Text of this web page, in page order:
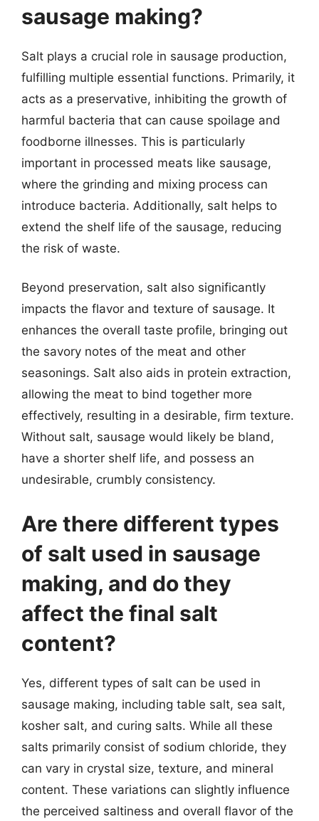
sausage making?
Salt plays a crucial role in sausage production,
fulfilling multiple essential functions. Primarily, it
acts as a preservative, inhibiting the growth of
harmful bacteria that can cause spoilage and
foodborne illnesses. This is particularly
important in processed meats like sausage,
where the grinding and mixing process can
introduce bacteria. Additionally, salt helps to
extend the shelf life of the sausage, reducing
the risk of waste.
Beyond preservation, salt also significantly
impacts the flavor and texture of sausage. It
enhances the overall taste profile, bringing out
the savory notes of the meat and other
seasonings. Salt also aids in protein extraction,
allowing the meat to bind together more
effectively, resulting in a desirable, firm texture.
Without salt, sausage would likely be bland,
have a shorter shelf life, and possess an
undesirable, crumbly consistency.
Are there different types
of salt used in sausage
making, and do they
affect the final salt
content?
Yes, different types of salt can be used in
sausage making, including table salt, sea salt,
kosher salt, and curing salts. While all these
salts primarily consist of sodium chloride, they
can vary in crystal size, texture, and mineral
content. These variations can slightly influence
the perceived saltiness and overall flavor of the